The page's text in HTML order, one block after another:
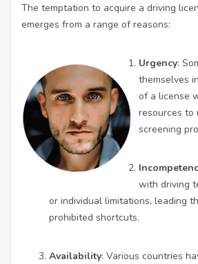
The temptation to acquire a driving
emerges from a range of reasons:
Urgency:
themselves
of a license
resources to
screening
with driving
or individual limitations, leading
prohibited shortcuts.
Availability: Various countries